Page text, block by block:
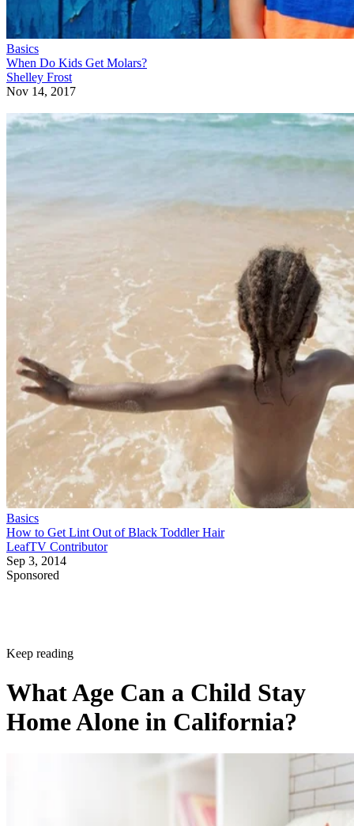
Basics
When Do Kids Get Molars?
Shelley Frost
Nov 14, 2017
Basics
How to Get Lint Out of Black Toddler Hair
LeafTV Contributor
Sep 3, 2014
Sponsored
Keep reading
What Age Can a Child Stay
Home Alone in California?